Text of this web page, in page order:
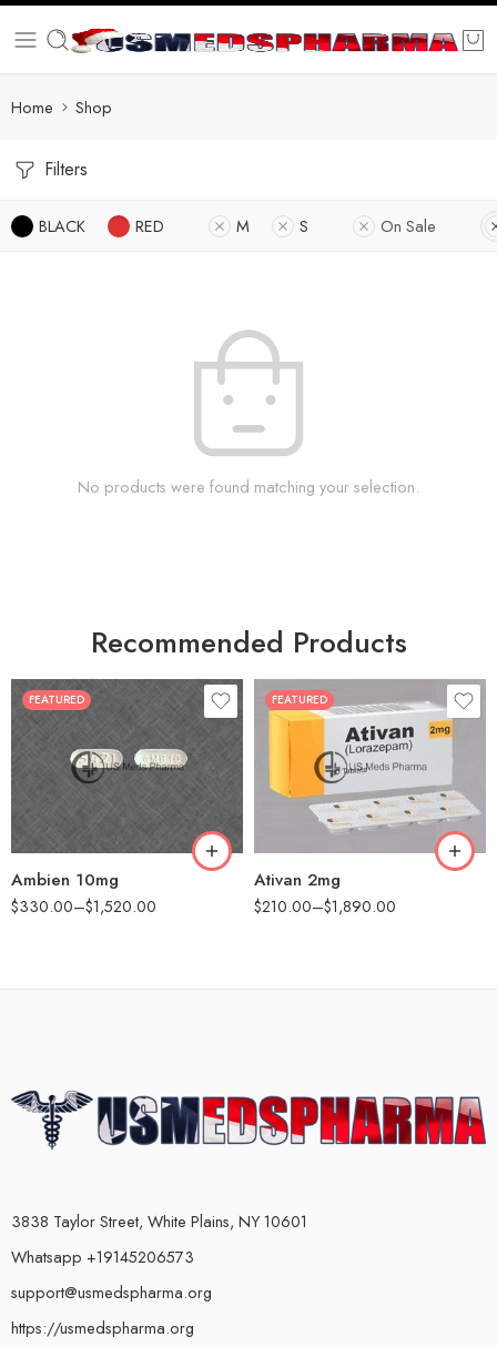
Home Shop
Filters
BLACK RED M S On Sale
No products were found matching your selection.
Recommended Products
FEATURED
Ambien 10mg
$330.00–$1,520.00
30
60
90
FEATURED
Ativan 2mg
$210.00–$1,890.00
30
90
180
3838 Taylor Street, White Plains, NY 10601
Whatsapp +19145206573
support@usmedspharma.org
https://usmedspharma.org